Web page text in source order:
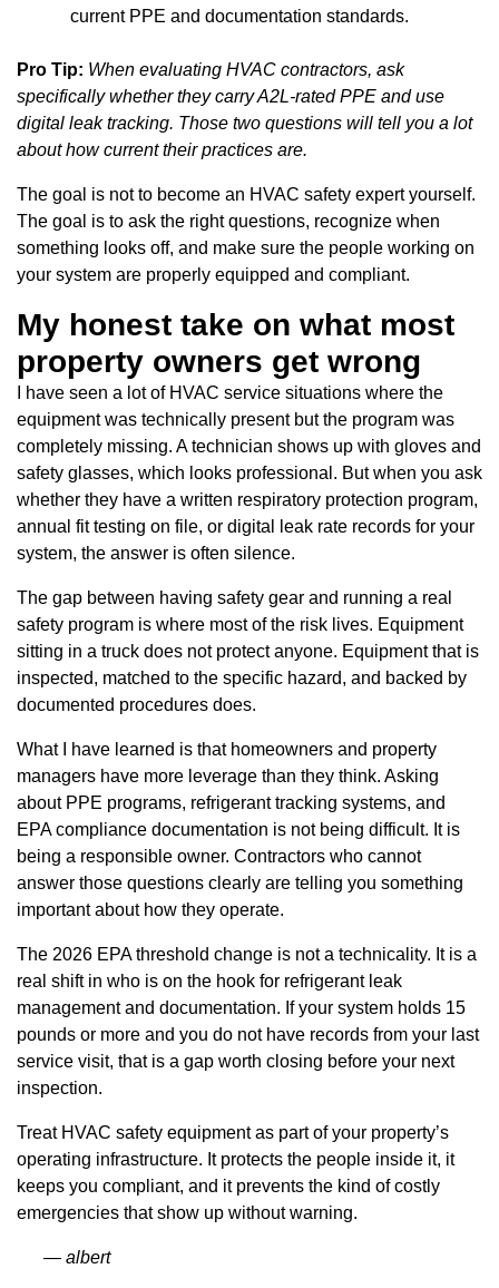
current PPE and documentation standards.
Pro Tip: When evaluating HVAC contractors, ask
specifically whether they carry A2L-rated PPE and use
digital leak tracking. Those two questions will tell you a lot
about how current their practices are.
The goal is not to become an HVAC safety expert yourself.
The goal is to ask the right questions, recognize when
something looks off, and make sure the people working on
your system are properly equipped and compliant.
My honest take on what most
property owners get wrong
I have seen a lot of HVAC service situations where the
equipment was technically present but the program was
completely missing. A technician shows up with gloves and
safety glasses, which looks professional. But when you ask
whether they have a written respiratory protection program,
annual fit testing on file, or digital leak rate records for your
system, the answer is often silence.
The gap between having safety gear and running a real
safety program is where most of the risk lives. Equipment
sitting in a truck does not protect anyone. Equipment that is
inspected, matched to the specific hazard, and backed by
documented procedures does.
What I have learned is that homeowners and property
managers have more leverage than they think. Asking
about PPE programs, refrigerant tracking systems, and
EPA compliance documentation is not being difficult. It is
being a responsible owner. Contractors who cannot
answer those questions clearly are telling you something
important about how they operate.
The 2026 EPA threshold change is not a technicality. It is a
real shift in who is on the hook for refrigerant leak
management and documentation. If your system holds 15
pounds or more and you do not have records from your last
service visit, that is a gap worth closing before your next
inspection.
Treat HVAC safety equipment as part of your property’s
operating infrastructure. It protects the people inside it, it
keeps you compliant, and it prevents the kind of costly
emergencies that show up without warning.
— albert